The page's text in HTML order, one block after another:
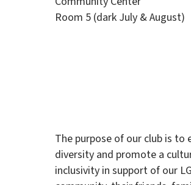
Room 5 (dark July & August)
The purpose of our club is to
diversity and promote a
inclusivity in support of our